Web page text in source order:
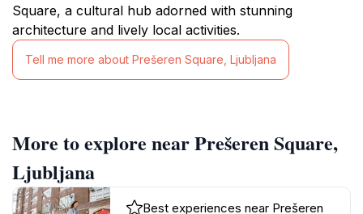
Square, a cultural hub adorned with stunning
architecture and lively local activities.
Tell me more about Prešeren Square, Ljubljana
More to explore near Prešeren Square,
Ljubljana
Best experiences near Prešeren